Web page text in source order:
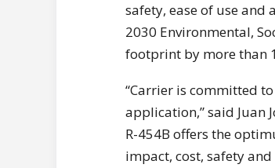
safety, ease of use and
2030 Environmental,
footprint by more than
“Carrier is committed
application,” said Juan
R-454B offers the
impact, cost, safety